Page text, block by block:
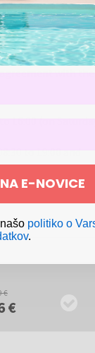
to Vienna’s zoo,
booking.
room for
with the
16:00 (on Saturday
to 19:00 and
the hotel at
€
€
E-NOVICE
politiko o
.